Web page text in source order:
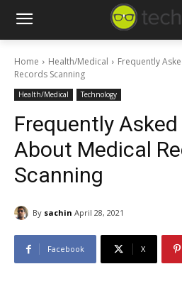
Home Health/Medical
Frequently
Records Scanning
Health/Medical Technology
Frequently
About Medical
Scanning
By sachin April 28, 2021
Facebook X